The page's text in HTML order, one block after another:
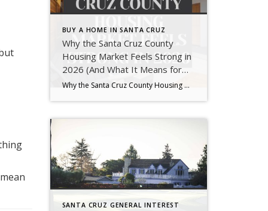
BUY A HOME IN SANTA CRUZ
Why the Santa Cruz County
Housing Market Feels Strong in
2026 (And What It Means for
You)
Why the Santa Cruz County Housing Market Feels Strong in 2026 (And What It Means for You) If you’ve been watching the market in Santa Cruz County, you’ve probably noticed something interesting:It feels… good right now. Homes are selling. Buyers are active. Prices aren’t crashing.But at the same time, it doesn’t feel like the frenzy […]
SANTA CRUZ GENERAL INTEREST